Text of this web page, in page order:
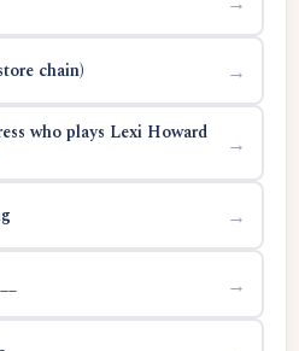
chain) →
who plays Lexi Howard
→
→
→